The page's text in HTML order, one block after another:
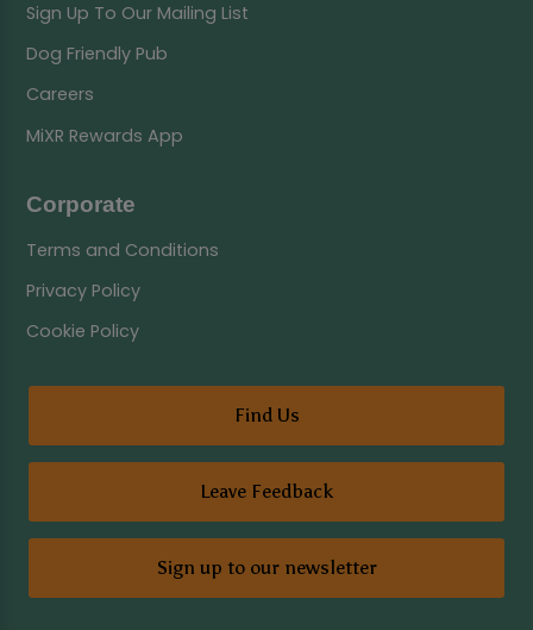
Sign Up To Our Mailing List
Dog Friendly Pub
Careers
MiXR Rewards App
Corporate
Terms and Conditions
Privacy Policy
Cookie Policy
Find Us
Leave Feedback
Sign up to our newsletter